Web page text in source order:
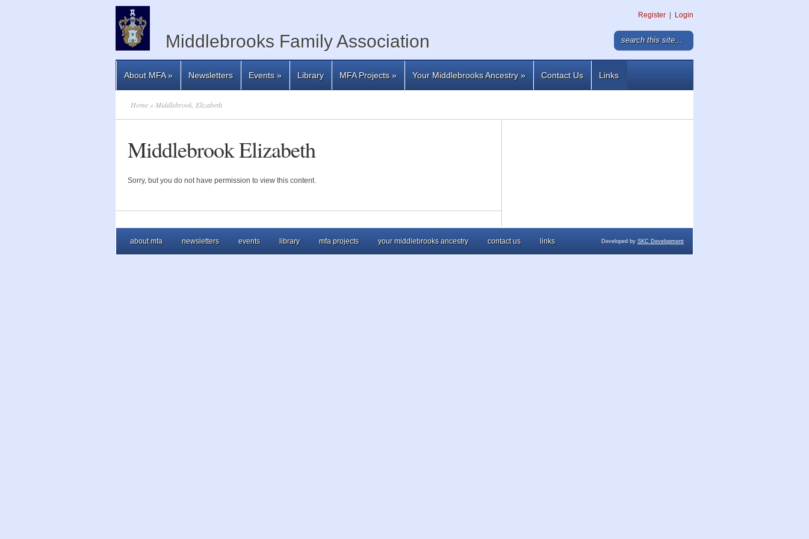
Middlebrooks Family Association
Register Login
About MFA» Newsletters Events» Library MFA Projects» Your Middlebrooks Ancestry» Contact Us Links
Home » Middlebrook, Elizabeth
Middlebrook Elizabeth
Sorry, but you do not have permission to view this content.
about mfa newsletters events library mfa projects your middlebrooks ancestry contact us links Developed by SKC Development